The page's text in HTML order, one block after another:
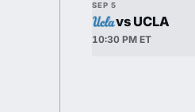
SEP 5
vs UCLA
10:30 PM ET